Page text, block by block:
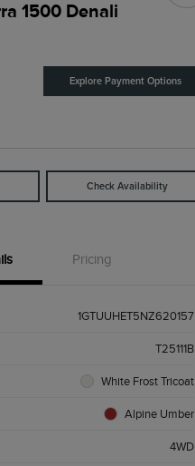
1500 Denali
Explore Payment Options
Check Availability
Pricing
1GTUUHET5NZ620157
T25111B
White Frost Tricoat
Alpine Umber
4WD